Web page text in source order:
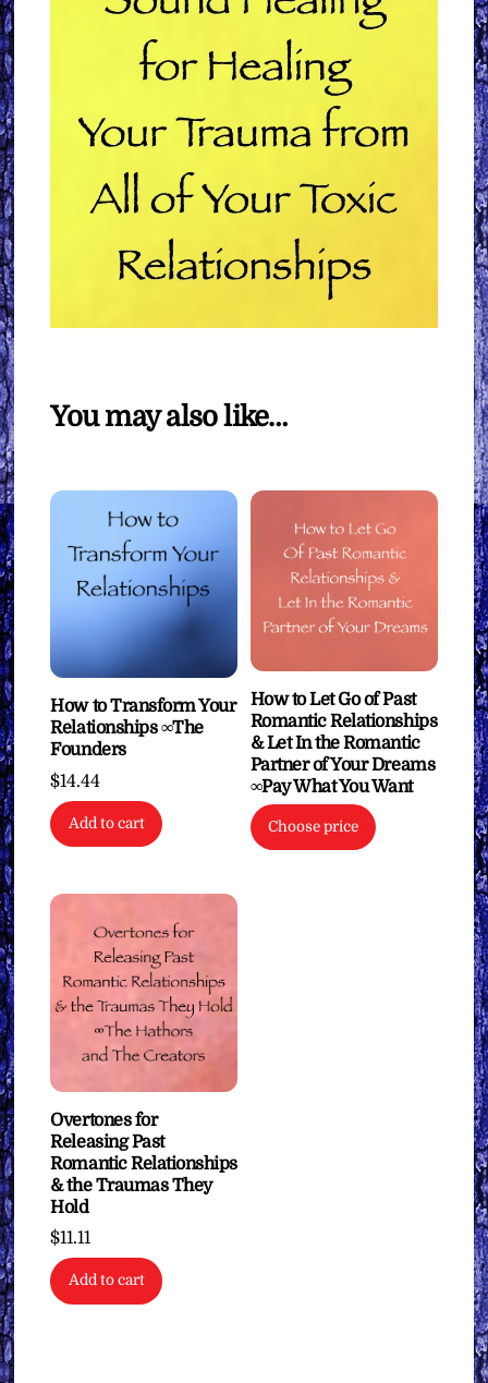
You may also like…
How to Transform Your
Relationships ∞The
Founders
$14.44
Add to cart
How to Let Go of Past
Romantic Relationships
& Let In the Romantic
Partner of Your Dreams
∞Pay What You Want
Choose price
Overtones for
Releasing Past
Romantic Relationships
& the Traumas They
Hold
$11.11
Add to cart